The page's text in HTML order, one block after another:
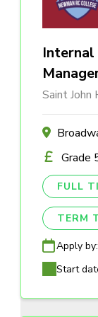
Internal
Saint John
Grade
FULL
TERM
Apply by:
Start